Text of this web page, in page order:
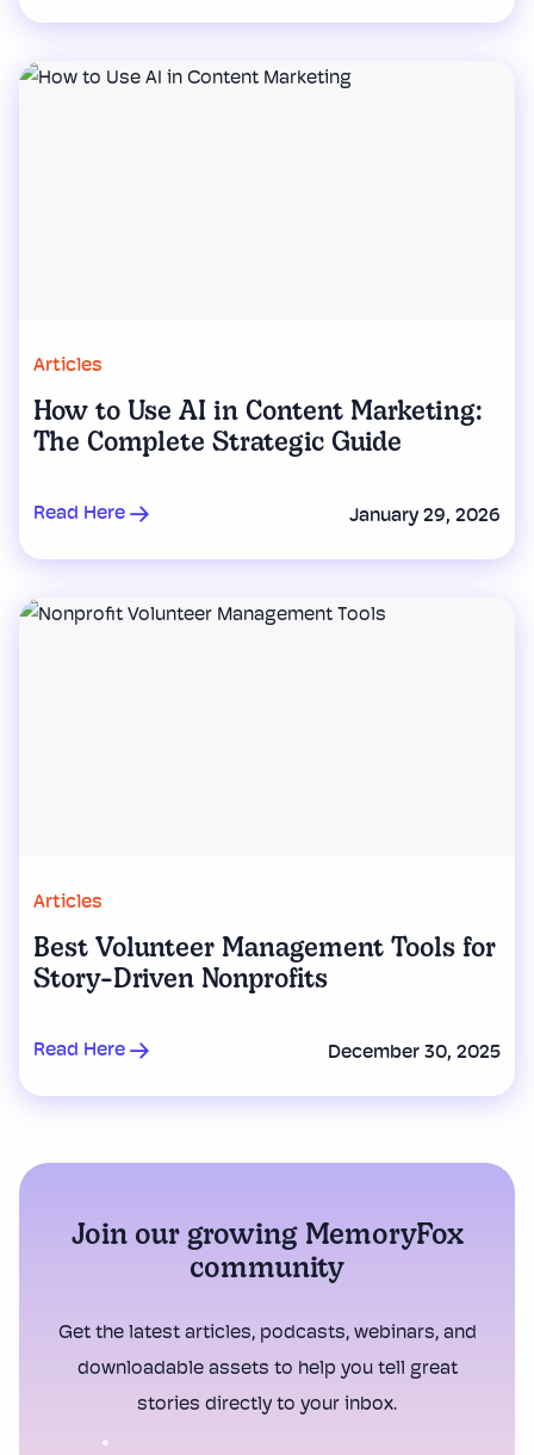
Articles
How to Use AI in Content Marketing:
The Complete Strategic Guide
Read Here January 29, 2026
Articles
Best Volunteer Management Tools for
Story-Driven Nonprofits
Read Here December 30, 2025
Join our growing MemoryFox
community
Get the latest articles, podcasts, webinars, and
downloadable assets to help you tell great
stories directly to your inbox.